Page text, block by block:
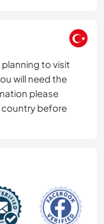
planning to visit
will need the
please
before